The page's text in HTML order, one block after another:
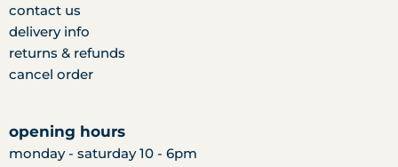
contact us
delivery info
returns & refunds
cancel order
opening hours
monday - saturday 10 - 6pm